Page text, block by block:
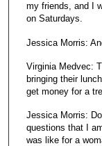
my friends, and I
on Saturdays.
Jessica Morris:
Virginia Medvec:
bringing their
get money for a
Jessica Morris:
questions that I
was like for a